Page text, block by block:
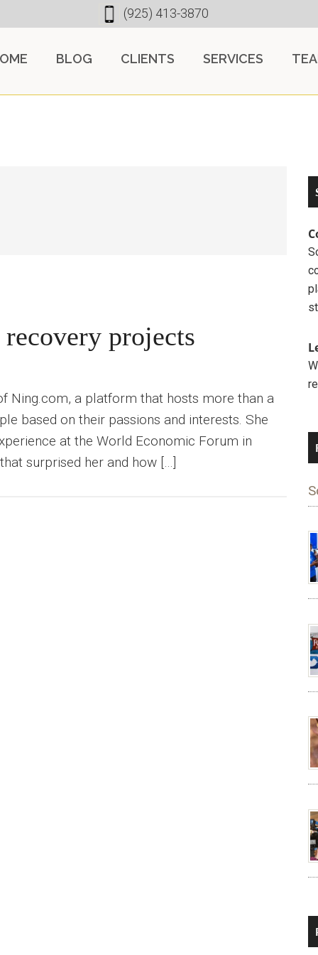
(925) 413-3870
BLOG CLIENTS SERVICES
projects
Ning.com, a platform that hosts more than a
based on their passions and interests. She
at the World Economic Forum in
surprised her and how […]